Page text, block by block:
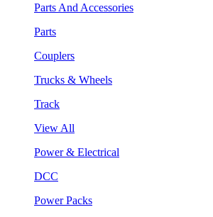
Parts And Accessories
Parts
Couplers
Trucks & Wheels
Track
View All
Power & Electrical
DCC
Power Packs